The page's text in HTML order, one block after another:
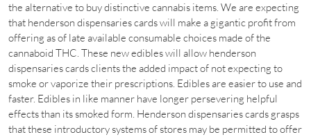
the alternative to buy distinctive cannabis items. We are expecting
that henderson dispensaries cards will make a gigantic profit from
offering as of late available consumable choices made of the
cannaboid THC. These new edibles will allow henderson
dispensaries cards clients the added impact of not expecting to
smoke or vaporize their prescriptions. Edibles are easier to use and
faster. Edibles in like manner have longer persevering helpful
effects than its smoked form. Henderson dispensaries cards grasps
that these introductory systems of stores may be permitted to offer